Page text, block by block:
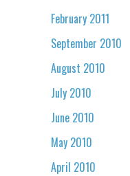
February 2011
September 2010
August 2010
July 2010
June 2010
May 2010
April 2010